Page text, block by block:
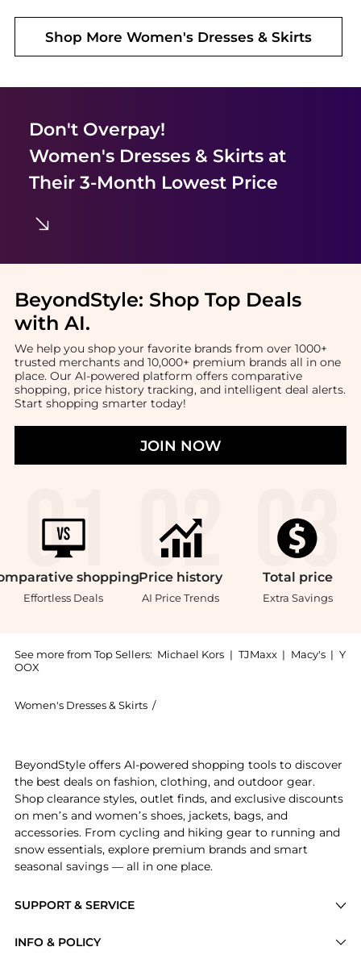
Shop MoreWomen's Dresses & Skirts
Don't Overpay!
Women's Dresses & Skirtsat
Their 3-Month Lowest Price
BeyondStyle: Shop Top Deals
with AI.
We help you shop your favorite brands from over 1000+
trusted merchants and 10,000+ premium brands all in one
place. Our AI-powered platform offers comparative
shopping, price history tracking, and intelligent deal alerts.
Start shopping smarter today!
JOIN NOW
shopping
Effortless Deals
Price history
AI Price Trends
Total price
Extra Savings
See more from Top Sellers: Michael Kors | TJMaxx | Macy's | Y
OOX
Women's Dresses & Skirts /
SUPPORT & SERVICE
INFO & POLICY
BeyondStyle offers AI-powered shopping tools to discover
the best deals on fashion, clothing, and outdoor gear.
Shop clearance styles, outlet finds, and exclusive discounts
on men’s and women’s shoes, jackets, bags, and
accessories. From cycling and hiking gear to running and
snow essentials, explore premium brands and smart
seasonal savings — all in one place.